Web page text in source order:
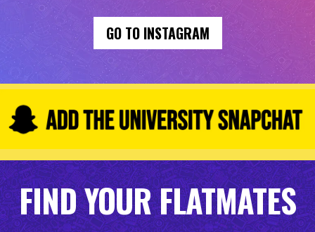
GO TO INSTAGRAM
FIND YOUR FLATMATES